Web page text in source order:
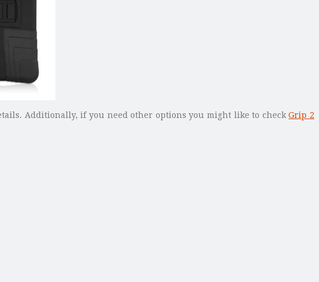
Additionally, if you need other options you might like to checkGrip 2